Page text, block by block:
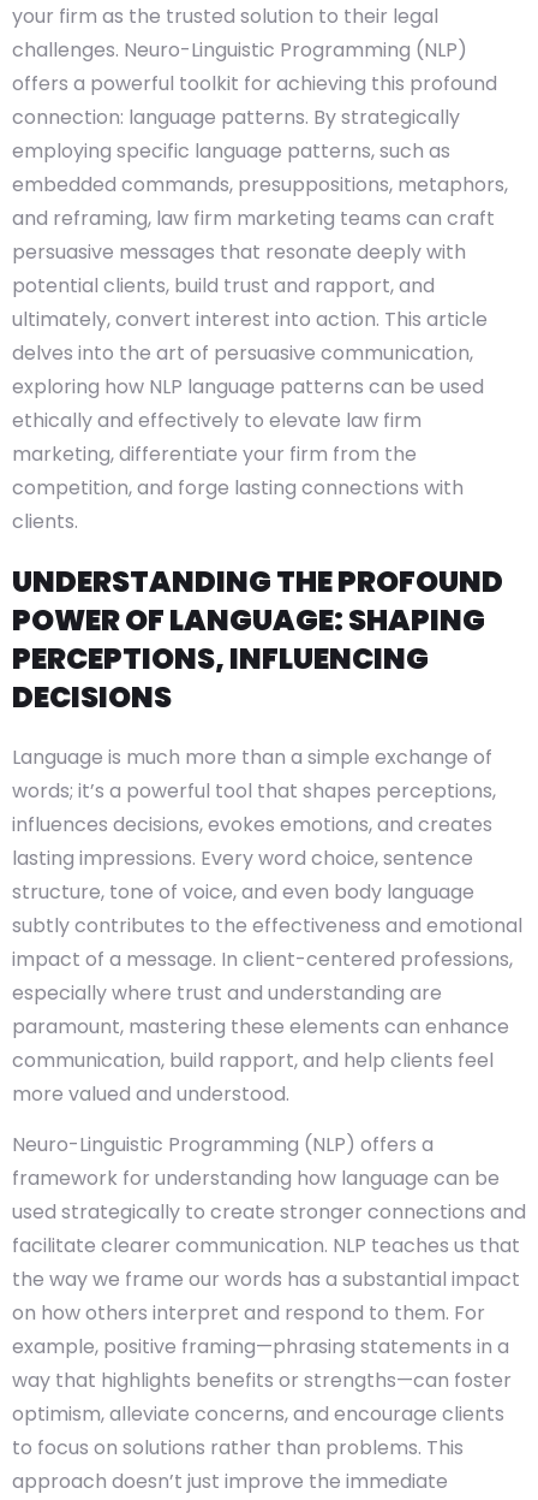
your firm as the trusted solution to their legal
challenges. Neuro-Linguistic Programming (NLP)
offers a powerful toolkit for achieving this profound
connection: language patterns. By strategically
employing specific language patterns, such as
embedded commands, presuppositions, metaphors,
and reframing, law firm marketing teams can craft
persuasive messages that resonate deeply with
potential clients, build trust and rapport, and
ultimately, convert interest into action. This article
delves into the art of persuasive communication,
exploring how NLP language patterns can be used
ethically and effectively to elevate law firm
marketing, differentiate your firm from the
competition, and forge lasting connections with
clients.
UNDERSTANDING THE PROFOUND
POWER OF LANGUAGE: SHAPING
PERCEPTIONS, INFLUENCING
DECISIONS
Language is much more than a simple exchange of
words; it’s a powerful tool that shapes perceptions,
influences decisions, evokes emotions, and creates
lasting impressions. Every word choice, sentence
structure, tone of voice, and even body language
subtly contributes to the effectiveness and emotional
impact of a message. In client-centered professions,
especially where trust and understanding are
paramount, mastering these elements can enhance
communication, build rapport, and help clients feel
more valued and understood.
Neuro-Linguistic Programming (NLP) offers a
framework for understanding how language can be
used strategically to create stronger connections and
facilitate clearer communication. NLP teaches us that
the way we frame our words has a substantial impact
on how others interpret and respond to them. For
example, positive framing—phrasing statements in a
way that highlights benefits or strengths—can foster
optimism, alleviate concerns, and encourage clients
to focus on solutions rather than problems. This
approach doesn’t just improve the immediate